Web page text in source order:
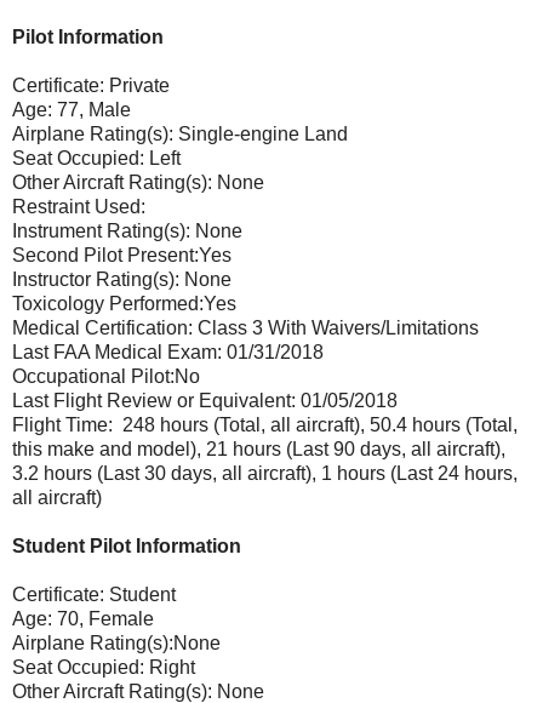
Pilot Information
Certificate: Private
Age: 77, Male
Airplane Rating(s): Single-engine Land
Seat Occupied: Left
Other Aircraft Rating(s): None
Restraint Used:
Instrument Rating(s): None
Second Pilot Present:Yes
Instructor Rating(s): None
Toxicology Performed:Yes
Medical Certification: Class 3 With Waivers/Limitations
Last FAA Medical Exam: 01/31/2018
Occupational Pilot:No
Last Flight Review or Equivalent: 01/05/2018
Flight Time: 248 hours (Total, all aircraft), 50.4 hours (Total,
this make and model), 21 hours (Last 90 days, all aircraft),
3.2 hours (Last 30 days, all aircraft), 1 hours (Last 24 hours,
all aircraft)
Student Pilot Information
Certificate: Student
Age: 70, Female
Airplane Rating(s):None
Seat Occupied: Right
Other Aircraft Rating(s): None